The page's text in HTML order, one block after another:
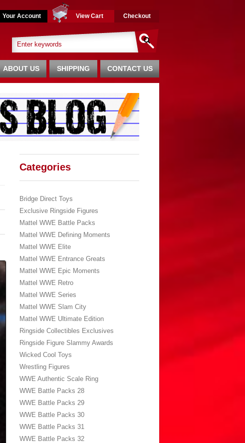
Your Account View Cart Checkout
CONTACT US
SHIPPING
ABOUT US
Categories
Bridge Direct Toys
Exclusive Ringside Figures
Mattel WWE Battle Packs
Mattel WWE Defining Moments
Mattel WWE Elite
Mattel WWE Entrance Greats
Mattel WWE Epic Moments
Mattel WWE Retro
Mattel WWE Series
Mattel WWE Slam City
Mattel WWE Ultimate Edition
Ringside Collectibles Exclusives
Ringside Figure Slammy Awards
Wicked Cool Toys
Wrestling Figures
WWE Authentic Scale Ring
WWE Battle Packs 28
WWE Battle Packs 29
WWE Battle Packs 30
WWE Battle Packs 31
WWE Battle Packs 32